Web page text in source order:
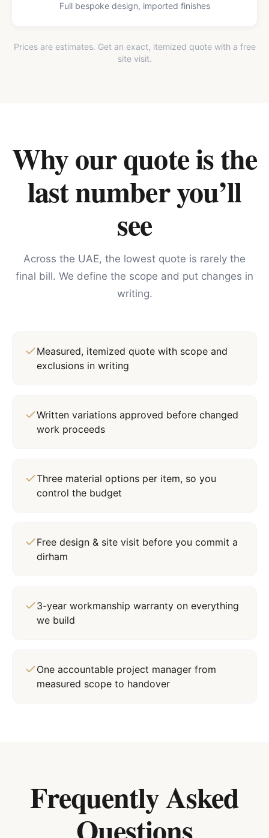
Full bespoke design, imported finishes
Prices are estimates. Get an exact, itemized quote with a free
site visit.
Why our quote is the
last number you’ll
see
Across the UAE, the lowest quote is rarely the
final bill. We define the scope and put changes in
writing.
Measured, itemized quote with scope and
exclusions in writing
Written variations approved before changed
work proceeds
Three material options per item, so you
control the budget
Free design & site visit before you commit a
dirham
3-year workmanship warranty on everything
we build
One accountable project manager from
measured scope to handover
Frequently Asked
Questions